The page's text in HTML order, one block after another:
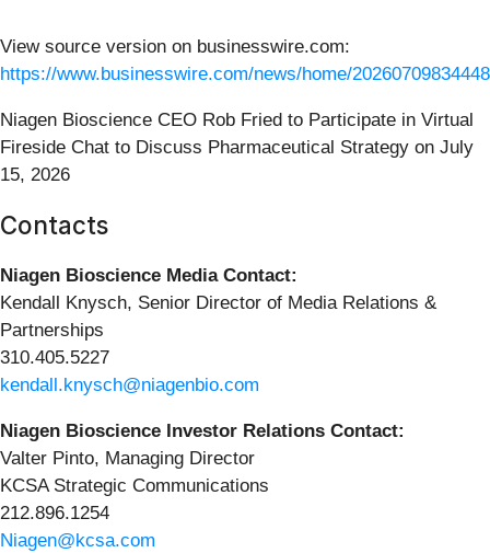
View source version on businesswire.com:
https://www.businesswire.com/news/home/
Niagen Bioscience CEO Rob Fried to Participate in Virtual
Fireside Chat to Discuss Pharmaceutical Strategy on July
15, 2026
Contacts
Niagen Bioscience Media Contact:
Kendall Knysch, Senior Director of Media Relations &
Partnerships
310.405.5227
kendall.knysch@niagenbio.com
Niagen Bioscience Investor Relations Contact:
Valter Pinto, Managing Director
KCSA Strategic Communications
212.896.1254
Niagen@kcsa.com